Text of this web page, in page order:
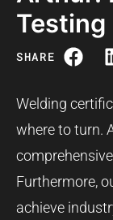
Testing
SHARE
Welding
where to turn.
Furthermore,
achieve